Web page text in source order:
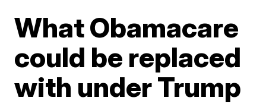
What Obamacare
could be replaced
with under Trump